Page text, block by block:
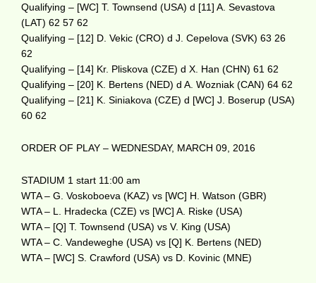
Qualifying – [WC] T. Townsend (USA) d [11] A. Sevastova
(LAT) 62 57 62
Qualifying – [12] D. Vekic (CRO) d J. Cepelova (SVK) 63 26
62
Qualifying – [14] Kr. Pliskova (CZE) d X. Han (CHN) 61 62
Qualifying – [20] K. Bertens (NED) d A. Wozniak (CAN) 64 62
Qualifying – [21] K. Siniakova (CZE) d [WC] J. Boserup (USA)
60 62
ORDER OF PLAY – WEDNESDAY, MARCH 09, 2016
STADIUM 1 start 11:00 am
WTA – G. Voskoboeva (KAZ) vs [WC] H. Watson (GBR)
WTA – L. Hradecka (CZE) vs [WC] A. Riske (USA)
WTA – [Q] T. Townsend (USA) vs V. King (USA)
WTA – C. Vandeweghe (USA) vs [Q] K. Bertens (NED)
WTA – [WC] S. Crawford (USA) vs D. Kovinic (MNE)